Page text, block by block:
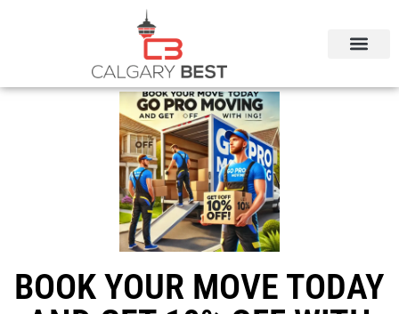
BOOK YOUR MOVE TODAY